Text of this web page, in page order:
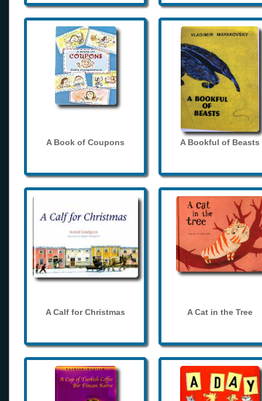
A Book of Coupons A Bookful of Beasts
A Calf for Christmas A Cat in the Tree